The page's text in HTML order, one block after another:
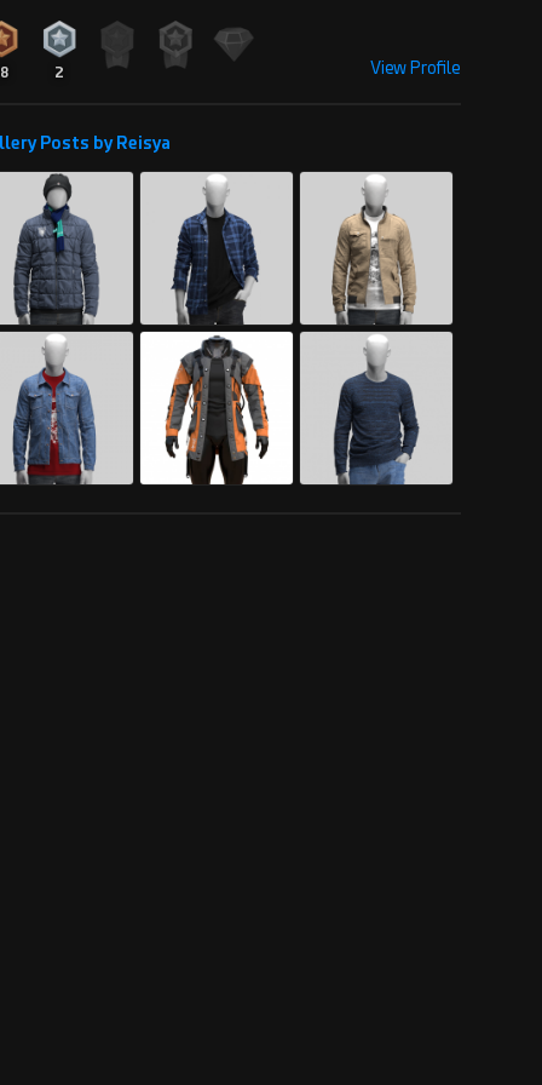
2 View Profile
Posts by Reisya